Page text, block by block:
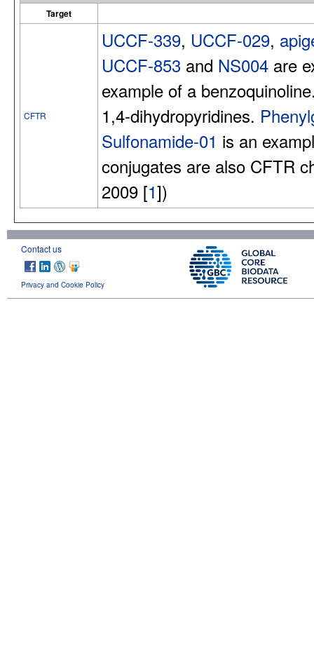
Target
CFTR
UCCF-339, UCCF-029,
UCCF-853 and NS004 are
example of a
1,4-dihydropyridines.
Sulfonamide-01 is an
conjugates are also CFTR
2009 [1])
Contact us
Privacy and Cookie Policy